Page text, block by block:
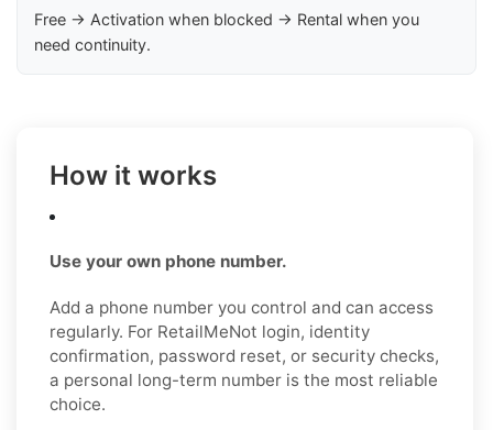
Free → Activation when blocked → Rental when you
need continuity.
How it works
Use your own phone number.
Add a phone number you control and can access
regularly. For RetailMeNot login, identity
confirmation, password reset, or security checks,
a personal long-term number is the most reliable
choice.